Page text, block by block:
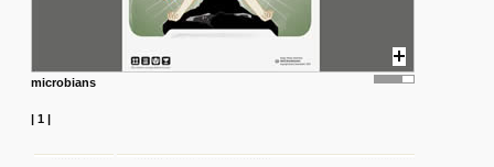
microbians
| 1|